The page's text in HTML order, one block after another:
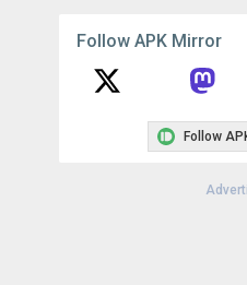
Follow APK Mirror
Follow